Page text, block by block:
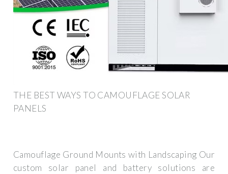
THE BEST WAYS TO CAMOUFLAGE SOLAR
PANELS
Camouflage Ground Mounts with Landscaping Our
custom solar panel and battery solutions are